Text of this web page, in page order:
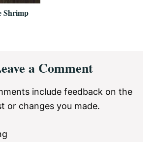
Shrimp
a Comment
include feedback on the
or changes you made.